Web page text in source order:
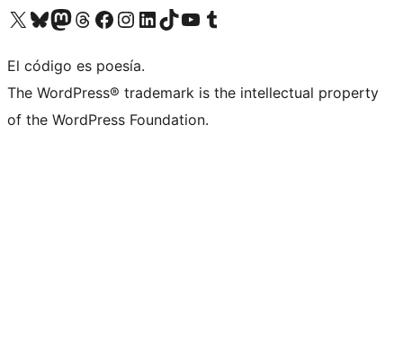
Visit our X (formerly Twitter) account
Visit our Bluesky account
Visit our Mastodon account
Visit our Threads account
Visit our Facebook page
Visit our Instagram account
Visit our LinkedIn account
Visit our TikTok account
Visit our YouTube channel
Visit our Tumblr account
El código es poesía.
The WordPress® trademark is the intellectual property
of the WordPress Foundation.